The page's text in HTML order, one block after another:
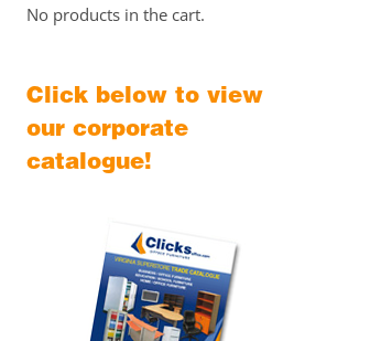
No products in the cart.
Click below to view
our corporate
catalogue!